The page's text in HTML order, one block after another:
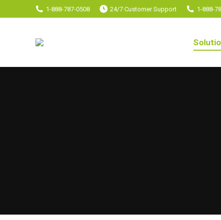
1-888-787-0508 24/7 Customer Support 1-888-